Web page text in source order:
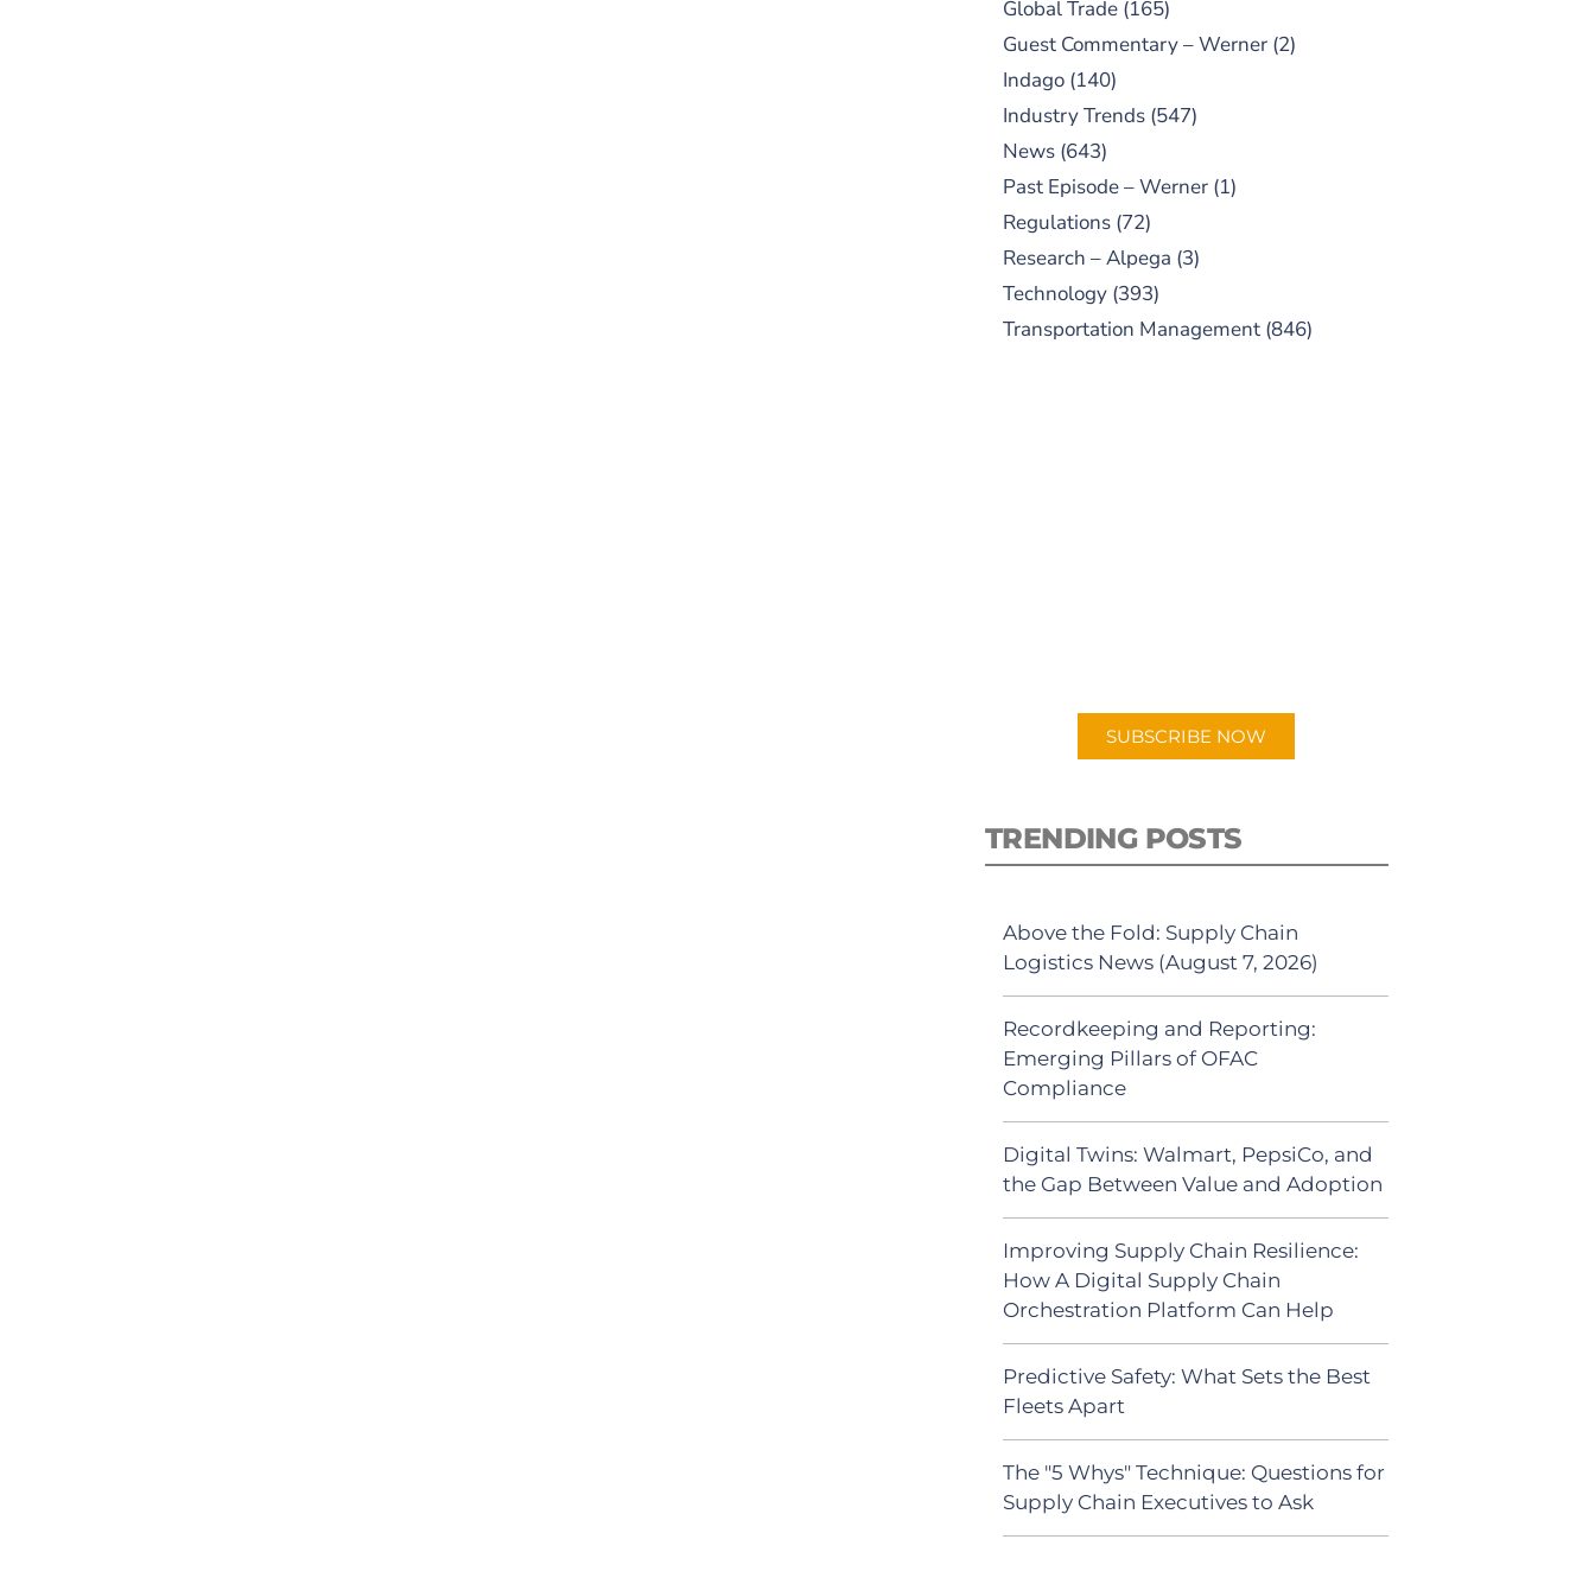
Global Trade(165)
Guest Commentary – Werner(2)
Indago(140)
Industry Trends(547)
News(643)
Past Episode – Werner(1)
Regulations(72)
Research – Alpega (3)
Technology(393)
Transportation Management(846)
SUBSCRIBE NOW
TRENDING POSTS
Above the Fold: Supply Chain
Logistics News (August 7, 2026)
Recordkeeping and Reporting:
Emerging Pillars of OFAC
Compliance
Digital Twins: Walmart, PepsiCo, and
the Gap Between Value and Adoption
Improving Supply Chain Resilience:
How A Digital Supply Chain
Orchestration Platform Can Help
Predictive Safety: What Sets the Best
Fleets Apart
The "5 Whys" Technique: Questions for
Supply Chain Executives to Ask